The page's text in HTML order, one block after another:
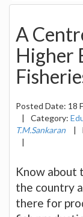
A
Higher
Posted Date: 18
|
Category:
T.M.Sankaran
|
|
Know about
the country
there for